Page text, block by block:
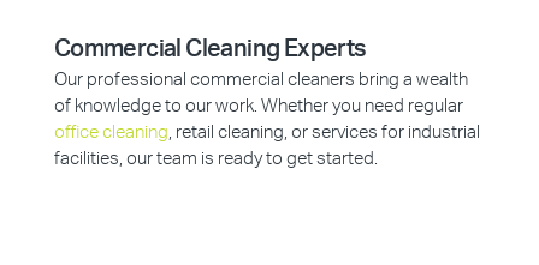
Commercial Cleaning Experts
Our professional commercial cleaners bring a wealth
of knowledge to our work. Whether you need regular
office cleaning, retail cleaning, or services for industrial
facilities, our team is ready to get started.